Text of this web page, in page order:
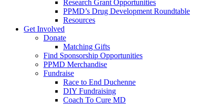
Research Grant Opportunities
PPMD’s Drug Development Roundtable
Resources
Get Involved
Donate
Matching Gifts
Find Sponsorship Opportunities
PPMD Merchandise
Fundraise
Race to End Duchenne
DIY Fundraising
Coach To Cure MD